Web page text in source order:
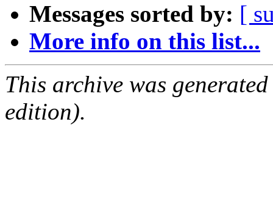
Messages sorted by: [
More info on this list...
This archive was
edition).